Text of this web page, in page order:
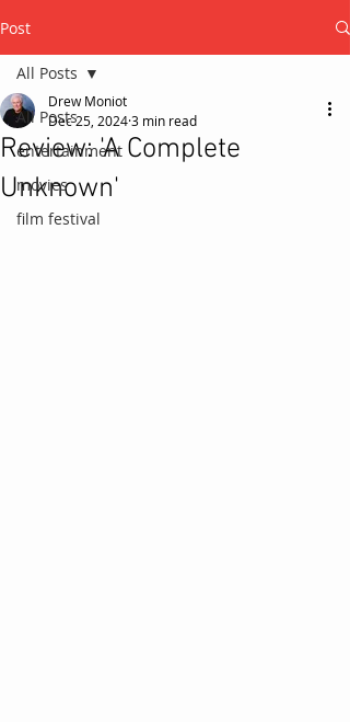
Post
All Posts
entertainment
movies
film festival
All Posts
Review: 'A Complete
Unknown'
Drew Moniot
Dec 25, 20243 min read